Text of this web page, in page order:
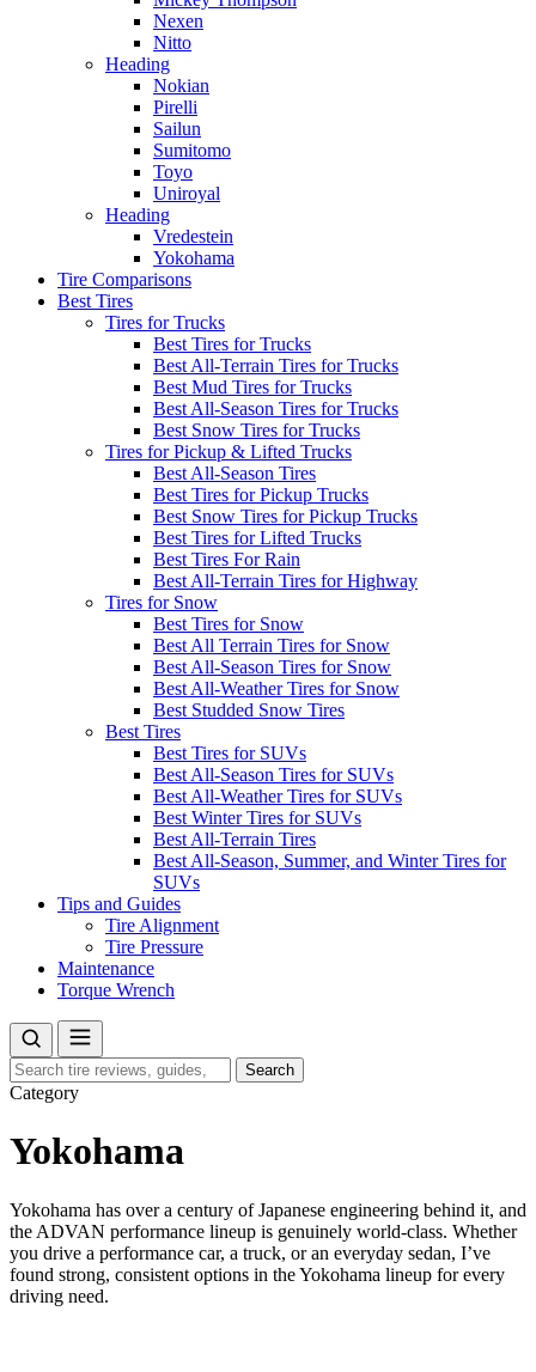
Nexen
Nitto
Heading
Nokian
Pirelli
Sailun
Sumitomo
Toyo
Uniroyal
Heading
Vredestein
Yokohama
Tire Comparisons
Best Tires
Tires for Trucks
Best Tires for Trucks
Best All-Terrain Tires for Trucks
Best Mud Tires for Trucks
Best All-Season Tires for Trucks
Best Snow Tires for Trucks
Tires for Pickup & Lifted Trucks
Best All-Season Tires
Best Tires for Pickup Trucks
Best Snow Tires for Pickup Trucks
Best Tires for Lifted Trucks
Best Tires For Rain
Best All-Terrain Tires for Highway
Tires for Snow
Best Tires for Snow
Best All Terrain Tires for Snow
Best All-Season Tires for Snow
Best All-Weather Tires for Snow
Best Studded Snow Tires
Best Tires
Best Tires for SUVs
Best All-Season Tires for SUVs
Best All-Weather Tires for SUVs
Best Winter Tires for SUVs
Best All-Terrain Tires
Best All-Season, Summer, and Winter Tires for
SUVs
Tips and Guides
Tire Alignment
Tire Pressure
Maintenance
Torque Wrench
Search
for:
Search
Category
Yokohama
Yokohama has over a century of Japanese engineering behind it, and
the ADVAN performance lineup is genuinely world-class. Whether
you drive a performance car, a truck, or an everyday sedan, I’ve
found strong, consistent options in the Yokohama lineup for every
driving need.